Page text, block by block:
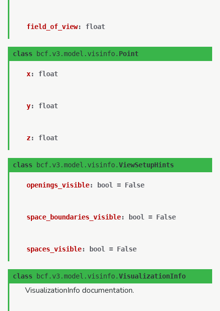
field_of_view: float
class bcf.v3.model.visinfo. Point
x: float
y: float
z: float
class bcf.v3.model.visinfo.ViewSetupHints
openings_visible: bool = False
space_boundaries_visible: bool = False
spaces_visible: bool = False
class bcf.v3.model.visinfo.VisualizationInfo
VisualizationInfo documentation.